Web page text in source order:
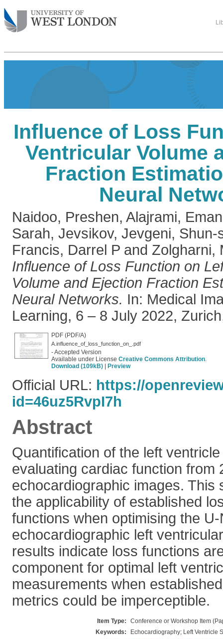
Influence of Loss
Ventricular Volume
Fraction
Neural
Naidoo, Preshen, Alajrami,
Sarah, Jevsikov, Jevgeni, Shun-
Francis, Darrel P and Zolgharni,
Influence of Loss Function on
Volume and Ejection Fraction
Neural Networks. In: Medical
Learning, 6 – 8 July 2022,
PDF (PDF/A)
A.influence_of_loss_function_on_.pdf
- Accepted Version
Available under License Creative Commons Attribution.
Download (109kB)
Preview
Official URL: https://
id=46uz5RvpI7h
Abstract
Quantification of the left
evaluating cardiac function from
echocardiographic images. This
the applicability of established
functions when optimising the
echocardiographic left
results indicate loss functions
component for optimal left
measurements when
metrics could be imperceptible.
Item Type:
Conference or Workshop Item
Keywords:
Echocardiography; Left Ventricle